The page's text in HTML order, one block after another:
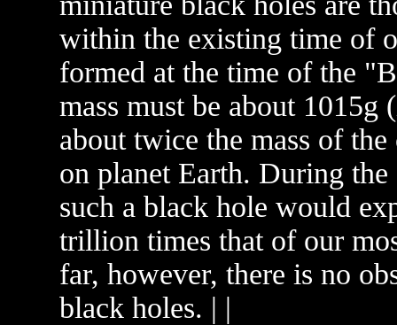
within the existing time of
formed at the time of the
mass must be about
about twice the mass of
on planet Earth. During
such a black hole would
trillion times that of our
far, however, there is no
black holes. | |